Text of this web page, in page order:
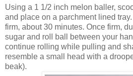
Using a 1 1/2 inch melon baller,
and place on a parchment lined
firm, about 30 minutes. Once firm,
sugar and roll ball between your
continue rolling while pulling and
resemble a small head with a
beak).